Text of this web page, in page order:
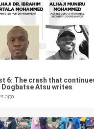
6: The crash that
Dogbatse Atsu writes
ago